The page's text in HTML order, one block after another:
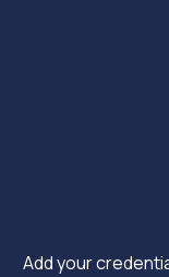
Add your